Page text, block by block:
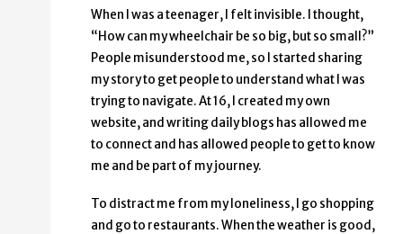
When I was a teenager, I felt invisible. I thought,
“How can my wheelchair be so big, but so small?”
People misunderstood me, so I started sharing
my story to get people to understand what I was
trying to navigate. At 16, I created my own
website, and writing daily blogs has allowed me
to connect and has allowed people to get to know
me and be part of my journey.
To distract me from my loneliness, I go shopping
and go to restaurants. When the weather is good,